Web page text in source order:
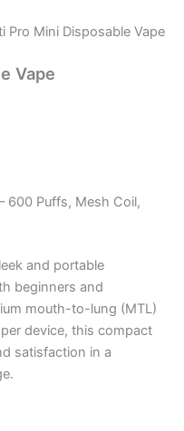
Pro Mini Disposable Vape
Vape
600 Puffs, Mesh Coil,
and portable
beginners and
mouth-to-lung (MTL)
device, this compact
satisfaction in a